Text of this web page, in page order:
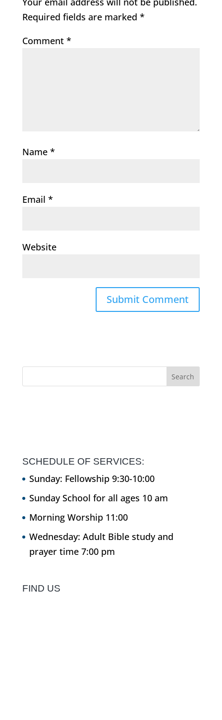
Required fields are marked *
Comment *
Name *
Email *
Website
SCHEDULE OF SERVICES:
Sunday: Fellowship 9:30-10:00
Sunday School for all ages 10 am
Morning Worship 11:00
Wednesday: Adult Bible study and
prayer time 7:00 pm
FIND US